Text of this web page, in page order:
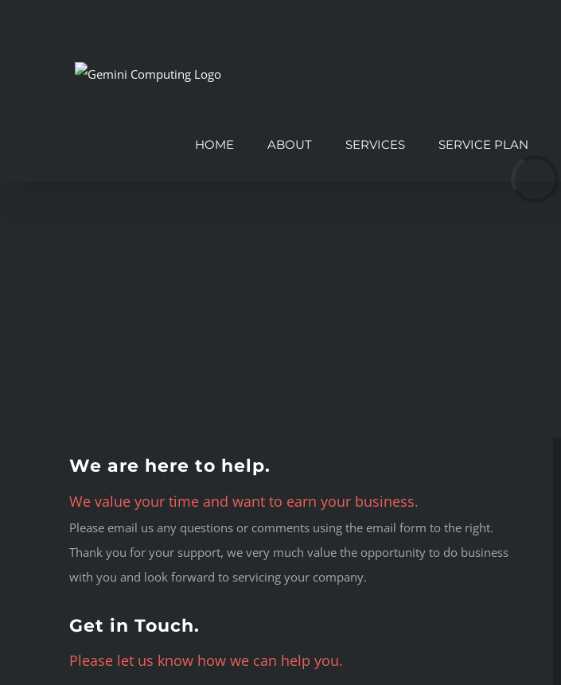
HOME ABOUT SERVICES SERVICE PLAN
We are here to help.
We value your time and want to earn your business.
Please email us any questions or comments using the email form to the right.
Thank you for your support, we very much value the opportunity to do business
with you and look forward to servicing your company.
Get in Touch.
Please let us know how we can help you.